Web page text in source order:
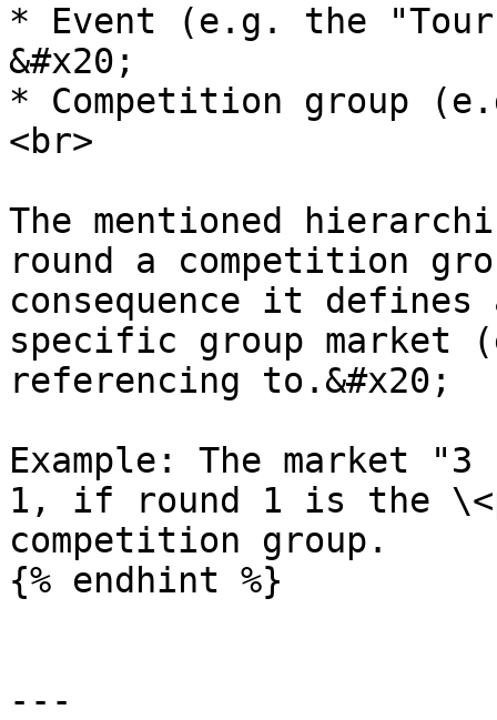
* Event (e.g. the
&#x20;
* Competition group
<br>
The mentioned
round a competition
consequence it
specific group
referencing to.&#x20;
Example: The market
1, if round 1 is the
competition group.
{% endhint %}
---